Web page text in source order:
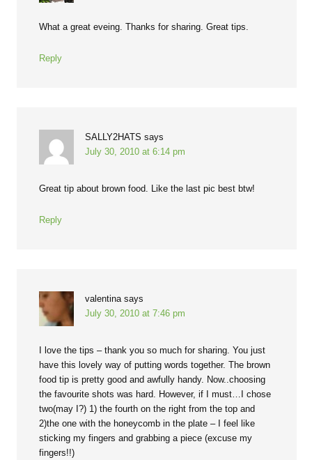
What a great eveing. Thanks for sharing. Great tips.
Reply
SALLY2HATS says
July 30, 2010 at 6:14 pm
Great tip about brown food. Like the last pic best btw!
Reply
valentina says
July 30, 2010 at 7:46 pm
I love the tips – thank you so much for sharing. You just
have this lovely way of putting words together. The brown
food tip is pretty good and awfully handy. Now..choosing
the favourite shots was hard. However, if I must…I chose
two(may I?) 1) the fourth on the right from the top and
2)the one with the honeycomb in the plate – I feel like
sticking my fingers and grabbing a piece (excuse my
fingers!!)